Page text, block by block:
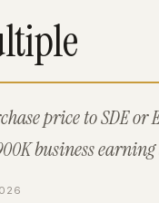
price to SDE
business